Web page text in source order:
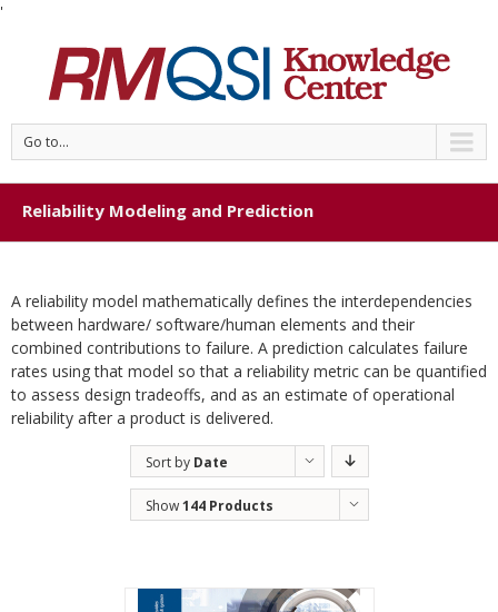
'
Go to...
Reliability Modeling and Prediction
A reliability model mathematically defines the interdependencies
between hardware/ software/human elements and their
combined contributions to failure. A prediction calculates failure
rates using that model so that a reliability metric can be quantified
to assess design tradeoffs, and as an estimate of operational
reliability after a product is delivered.
Sort by Date
Show144 Products